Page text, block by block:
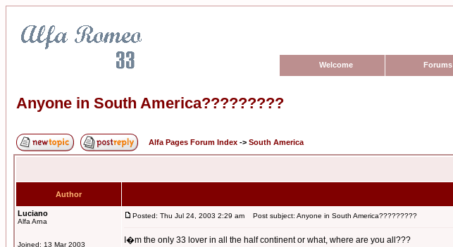
Welcome Forums
Anyone in South America?????????
Alfa Pages Forum Index -> South America
Author
Luciano
Alfa Arna
Joined: 13 Mar 2003
Posted: Thu Jul 24, 2003 2:29 am Post subject: Anyone in South America?????????
I�m the only 33 lover in all the half continent or what, where are you all???